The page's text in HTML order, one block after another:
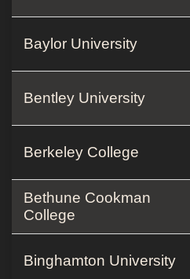
Baylor University
Bentley University
Berkeley College
Bethune Cookman
College
Binghamton University